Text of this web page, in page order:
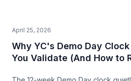
April 25, 2026
Why YC's Demo Day
You Validate (And How to